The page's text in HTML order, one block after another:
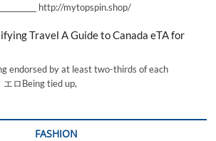
http://mytopspin.shop/
Travel A Guide to Canada eTA for
endorsed by at least two-thirds of each
ロBeing tied up,
FASHION